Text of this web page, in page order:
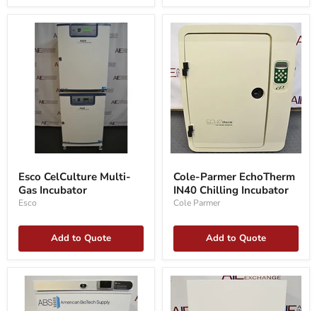
CelCulture
Multi-
Gas
Incubator
Esco CelCulture Multi-
Gas Incubator
Esco
Add to Quote
Parmer
EchoTherm
IN40
Chilling
Cole-Parmer EchoTherm
IN40 Chilling Incubator
Cole Parmer
Add to Quote